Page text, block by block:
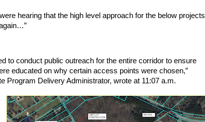
hearing that the high level approach for the below projects
to conduct public outreach for the entire corridor to ensure
educated on why certain access points were chosen,”
Program Delivery Administrator, wrote at 11:07 a.m.